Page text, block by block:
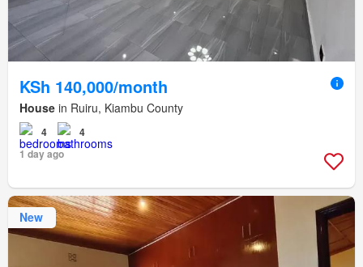
KSh 140,000/month
House in Ruiru, Kiambu County
4
4
1 day ago
New